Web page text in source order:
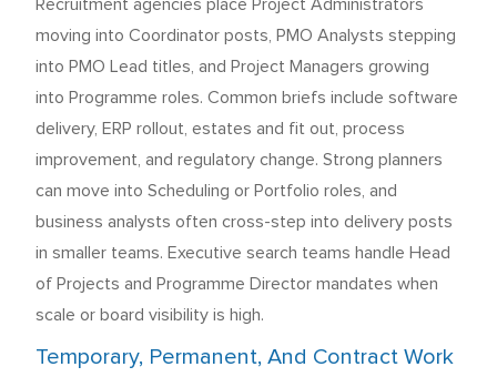
Recruitment agencies place Project Administrators
moving into Coordinator posts, PMO Analysts stepping
into PMO Lead titles, and Project Managers growing
into Programme roles. Common briefs include software
delivery, ERP rollout, estates and fit out, process
improvement, and regulatory change. Strong planners
can move into Scheduling or Portfolio roles, and
business analysts often cross-step into delivery posts
in smaller teams. Executive search teams handle Head
of Projects and Programme Director mandates when
scale or board visibility is high.
Temporary, Permanent, And Contract Work